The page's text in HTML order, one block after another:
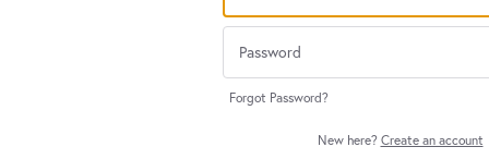
Forgot Password?
New here? Create an account